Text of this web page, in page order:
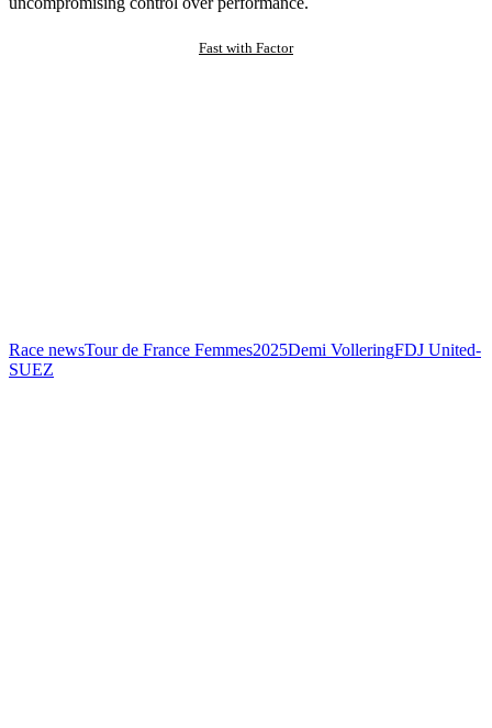
Fast with Factor
Race newsTour de France Femmes2025Demi VolleringFDJ United-
SUEZ